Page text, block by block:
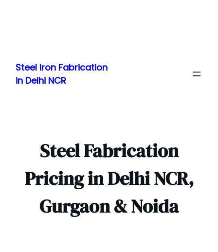
content
Steel Iron Fabrication
in Delhi NCR
Steel Fabrication
Pricing in Delhi NCR,
Gurgaon & Noida